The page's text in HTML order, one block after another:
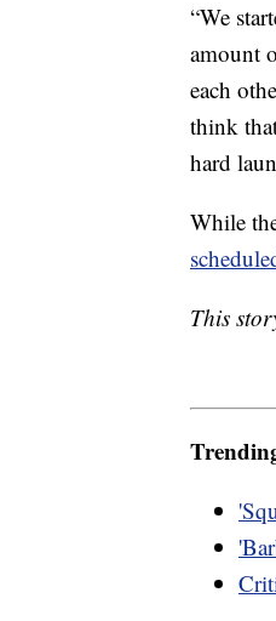
“We
amount
each
think
hard
While
This